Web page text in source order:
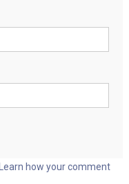
Learn how your comment